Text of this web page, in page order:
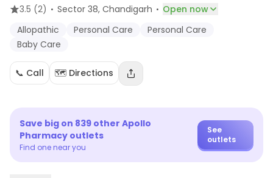
3.5 (2) · Sector 38, Chandigarh · Open now
Allopathic
Personal Care
Personal Care
Baby Care
📞 Call 🗺️ Directions
Save big on 839 other Apollo
Pharmacy outlets
Find one near you
See
outlets